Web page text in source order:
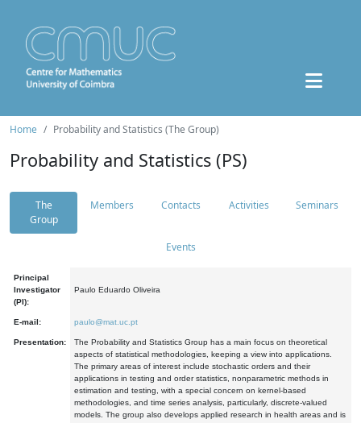
Home Probability and Statistics (The Group)
Probability and Statistics (PS)
The
Group
Members Contacts Activities Seminars
Events
Principal
Investigator
(PI):
Paulo Eduardo Oliveira
E-mail: paulo@mat.uc.pt
Presentation:
The Probability and Statistics Group has a main focus on theoretical
aspects of statistical methodologies, keeping a view into applications.
The primary areas of interest include stochastic orders and their
applications in testing and order statistics, nonparametric methods in
estimation and testing, with a special concern on kernel-based
methodologies, and time series analysis, particularly, discrete-valued
models. The group also develops applied research in health areas and is